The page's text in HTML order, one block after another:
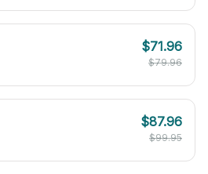
$71.96
$79.96
$87.96
$99.95